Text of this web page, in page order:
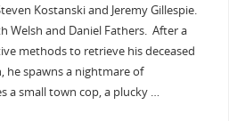
Kostanski and Jeremy Gillespie.
Welsh and Daniel Fathers. After a
methods to retrieve his deceased
he spawns a nightmare of
a small town cop, a plucky …